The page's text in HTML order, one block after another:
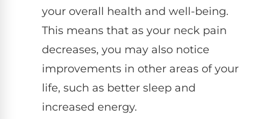
your overall health and well-being.
This means that as your neck pain
decreases, you may also notice
improvements in other areas of your
life, such as better sleep and
increased energy.